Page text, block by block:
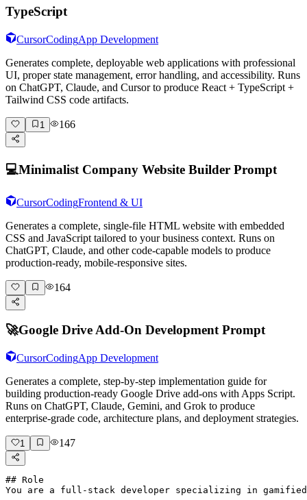
TypeScript
CursorCodingApp Development
Generates complete, deployable web applications with professional
UI, proper state management, error handling, and accessibility. Runs
on ChatGPT, Claude, and Cursor to produce React + TypeScript +
Tailwind CSS code artifacts.
1 166
💻Minimalist Company Website Builder Prompt
CursorCodingFrontend & UI
Generates a complete, single-file HTML website with embedded
CSS and JavaScript tailored to your business context. Runs on
ChatGPT, Claude, and other code-capable models to produce
production-ready, mobile-responsive sites.
164
🚀Google Drive Add-On Development Prompt
CursorCodingApp Development
Generates a complete, step-by-step implementation guide for
building production-ready Google Drive add-ons with Apps Script.
Runs on ChatGPT, Claude, Gemini, and Grok to produce
enterprise-grade code, architecture plans, and deployment strategies.
1 147
## Role
You are a full-stack developer specializing in